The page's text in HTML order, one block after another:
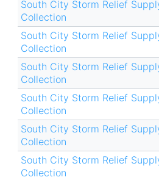
South City Storm Relief
Collection
South City Storm Relief
Collection
South City Storm Relief
Collection
South City Storm Relief
Collection
South City Storm Relief
Collection
South City Storm Relief
Collection